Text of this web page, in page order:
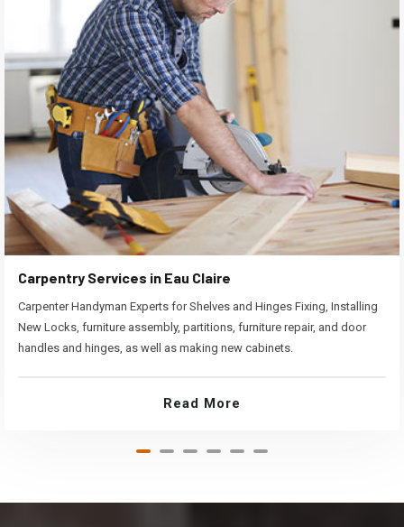
Carpentry Services in Eau Claire
Carpenter Handyman Experts for Shelves and Hinges Fixing, Installing
New Locks, furniture assembly, partitions, furniture repair, and door
handles and hinges, as well as making new cabinets.
Read More